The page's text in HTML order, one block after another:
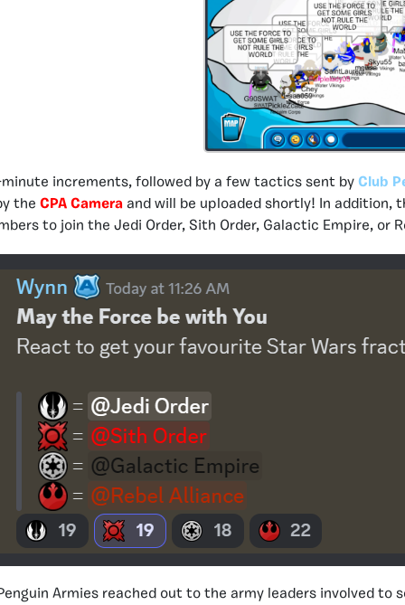
increments, followed by a few tactics sent by Club
the CPA Camera and will be uploaded shortly! In addition,
to join the Jedi Order, Sith Order, Galactic Empire, or
Armies reached out to the army leaders involved to